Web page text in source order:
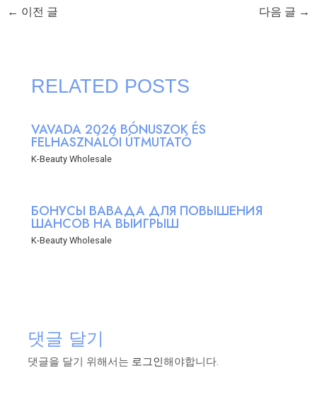
← 이전 글 다음 글 →
RELATED POSTS
VAVADA 2026 BÓNUSZOK ÉS
FELHASZNÁLÓI ÚTMUTATÓ
K-Beauty Wholesale
БОНУСЫ ВАВАДА ДЛЯ ПОВЫШЕНИЯ
ШАНСОВ НА ВЫИГРЫШ
K-Beauty Wholesale
댓글 달기
댓글을 달기 위해서는 로그인해야합니다.